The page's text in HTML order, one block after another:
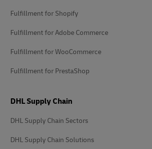
Fulfillment for Shopify
Fulfillment for Adobe Commerce
Fulfillment for WooCommerce
Fulfillment for PrestaShop
DHL Supply Chain
DHL Supply Chain Sectors
DHL Supply Chain Solutions